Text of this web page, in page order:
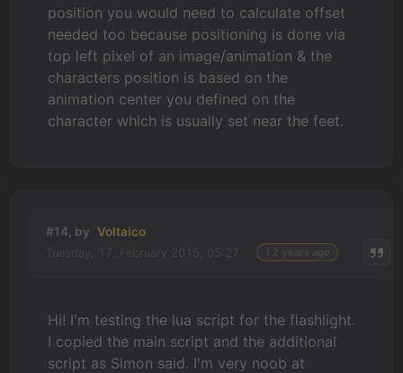
position you would need to calculate offset
needed too because positioning is done via
top left pixel of an image/animation & the
characters position is based on the
animation center you defined on the
character which is usually set near the feet.
#14, by Voltaico
Hi! I'm testing the lua script for the flashlight.
I copied the main script and the additional
script as Simon said. I'm very noob at